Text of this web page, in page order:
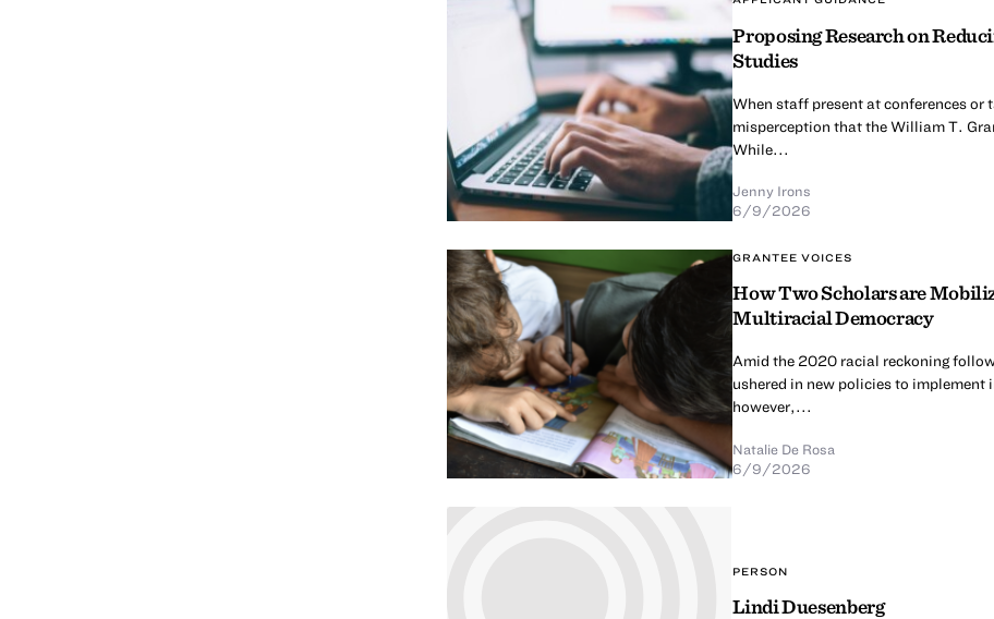
Proposing Research on
Studies
When staff present at conferences
misperception that the William T.
While...
Jenny Irons
6/9/2026
GRANTEE VOICES
How Two Scholars are
Multiracial Democracy
Amid the 2020 racial reckoning
ushered in new policies to
however,...
Natalie De Rosa
6/9/2026
PERSON
Lindi Duesenberg